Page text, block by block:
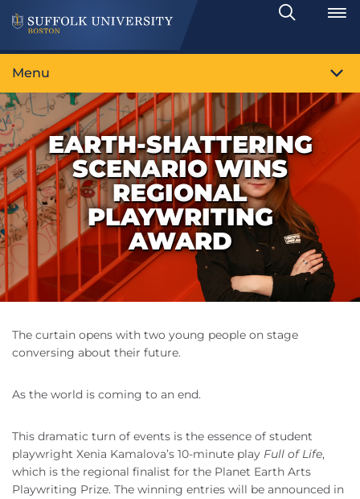
Search
Toggle
Menu
EARTH-SHATTERING
SCENARIO WINS
REGIONAL
PLAYWRITING
AWARD
The curtain opens with two young people on stage
conversing about their future.
As the world is coming to an end.
This dramatic turn of events is the essence of student
playwright Xenia Kamalova’s 10-minute play Full of Life,
which is the regional finalist for the Planet Earth Arts
Playwriting Prize. The winning entries will be announced in